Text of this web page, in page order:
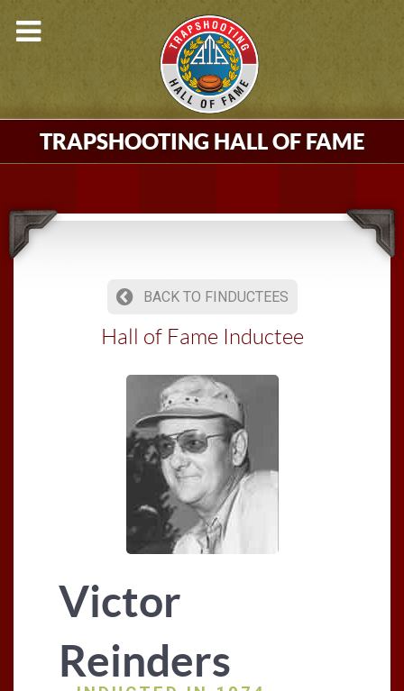
TRAPSHOOTING HALL OF FAME
BACK TO FINDUCTEES
Hall of Fame Inductee
Victor
Reinders